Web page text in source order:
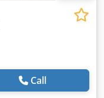
Call